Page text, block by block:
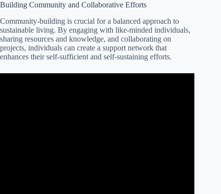
Building Community and Collaborative Efforts
Community-building is crucial for a balanced approach to
sustainable living. By engaging with like-minded individuals,
sharing resources and knowledge, and collaborating on
projects, individuals can create a support network that
enhances their self-sufficient and self-sustaining efforts.